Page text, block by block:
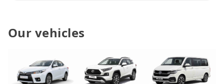
Our vehicles